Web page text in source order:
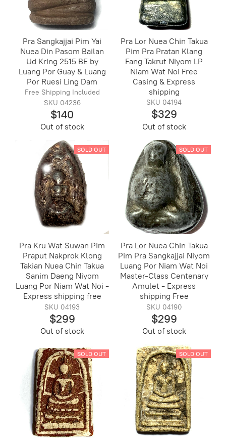
Pra Sangkajjai Pim Yai
Nuea Din Pasom Bailan
Ud Kring 2515 BE by
Luang Por Guay & Luang
Por Ruesi Ling Dam
Free Shipping Included
SKU 04236
$140
Out of stock
Pra Lor Nuea Chin Takua
Pim Pra Pratan Klang
Fang Takrut Niyom LP
Niam Wat Noi Free
Casing & Express
shipping
SKU 04194
$329
Out of stock
SOLD OUT
Pra Kru Wat Suwan Pim
Praput Nakprok Klong
Takian Nuea Chin Takua
Sanim Daeng Niyom
Luang Por Niam Wat Noi -
Express shipping free
SKU 04193
$299
Out of stock
SOLD OUT
Pra Lor Nuea Chin Takua
Pim Pra Sangkajjai Niyom
Luang Por Niam Wat Noi
Master-Class Centenary
Amulet - Express
shipping Free
SKU 04190
$299
Out of stock
SOLD OUT SOLD OUT